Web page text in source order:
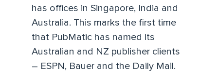
has offices in Singapore, India and
Australia. This marks the first time
that PubMatic has named its
Australian and NZ publisher clients
– ESPN, Bauer and the Daily Mail.